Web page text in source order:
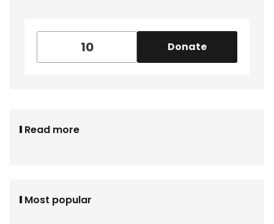
Donate
Read more
Most popular